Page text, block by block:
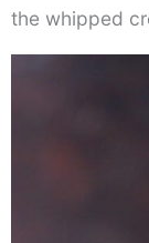
the whipped